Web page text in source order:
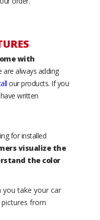
with
are always adding
our products. If you
written
for installed
visualize the
the color
take your car
from